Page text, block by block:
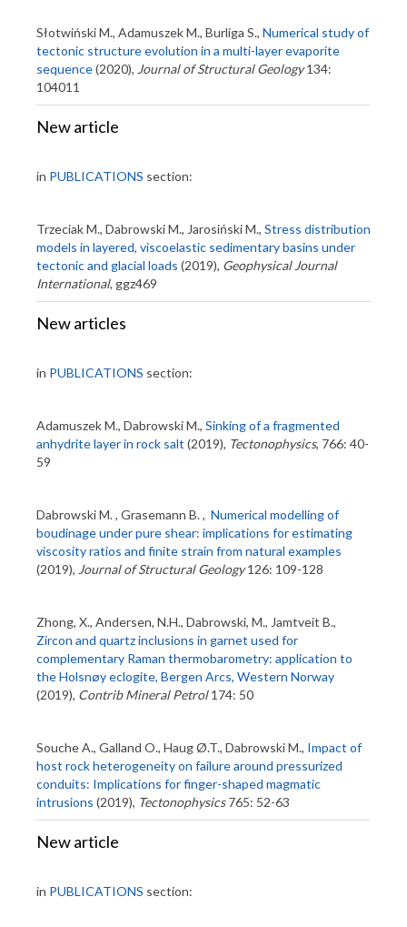
Słotwiński M., Adamuszek M., Burliga S., Numerical study of
tectonic structure evolution in a multi-layer evaporite
sequence(2020), Journal of Structural Geology134:
104011
New article
in PUBLICATIONS section:
Trzeciak M., Dabrowski M., Jarosiński M., Stress distribution
models in layered, viscoelastic sedimentary basins under
tectonic and glacial loads (2019), Geophysical Journal
International, ggz469
New articles
in PUBLICATIONS section:
Adamuszek M., Dabrowski M., Sinking of a fragmented
anhydrite layer in rock salt (2019), Tectonophysics, 766: 40-
59
Dabrowski M. , Grasemann B. , Numerical modelling of
boudinage under pure shear: implications for estimating
viscosity ratios and finite strain from natural examples
(2019), Journal of Structural Geology126: 109-128
Zhong, X., Andersen, N.H., Dabrowski, M., Jamtveit B.,
Zircon and quartz inclusions in garnet used for
complementary Raman thermobarometry: application to
the Holsnøy eclogite, Bergen Arcs, Western Norway
(2019), Contrib Mineral Petrol174: 50
Souche A., Galland O., Haug Ø.T., Dabrowski M., Impact of
host rock heterogeneity on failure around pressurized
conduits: Implications for finger-shaped magmatic
intrusions (2019), Tectonophysics765: 52-63
New article
in PUBLICATIONS section: